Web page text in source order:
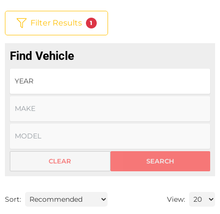
Filter Results 1
Find Vehicle
SEARCH
CLEAR
Sort: View: